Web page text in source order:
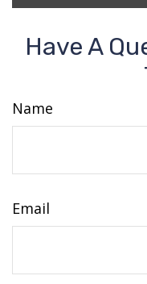
Have A
Name
Email